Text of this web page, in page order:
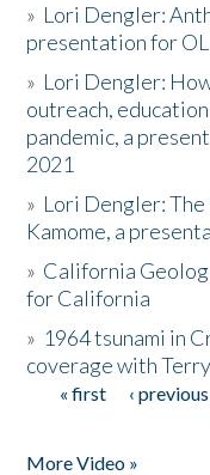
» Lori Dengler:
presentation for
» Lori Dengler:
outreach,
pandemic, a
2021
» Lori Dengler:
Kamome, a
» California
for California
» 1964 tsunami in
coverage with
Pages
« first ‹ previous
More Video »